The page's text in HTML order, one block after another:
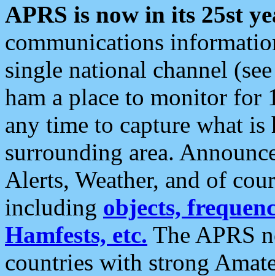
APRS is now in its 25st
communications
single national channel
ham a place to monitor for
any time to capture what
surrounding area.
Alerts, Weather, and of
including objects,
Hamfests, etc. The APRS
countries with strong